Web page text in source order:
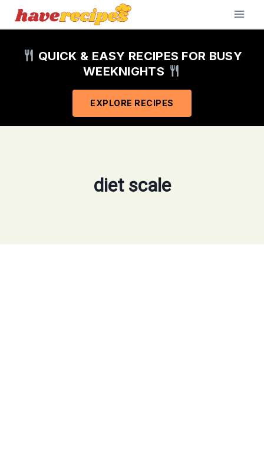
Skip
QUICK & EASY RECIPES FOR BUSY
WEEKNIGHTS
EXPLORE RECIPES
diet scale